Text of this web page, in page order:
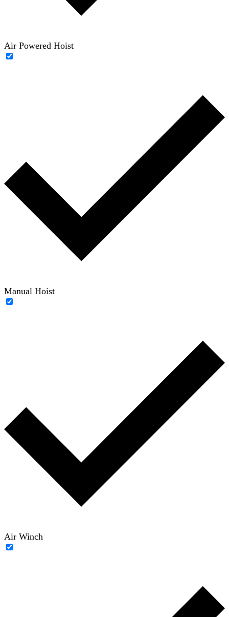
Air Powered Hoist
Manual Hoist
Air Winch